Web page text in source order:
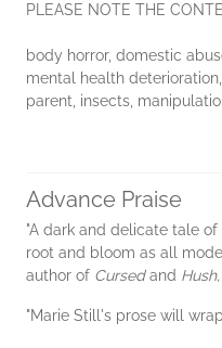
PLEASE NOTE THE
body horror, domestic
mental health
parent, insects,
Advance Praise
"A dark and delicate tale
root and bloom as all
author of Cursedand
"Marie Still's prose will